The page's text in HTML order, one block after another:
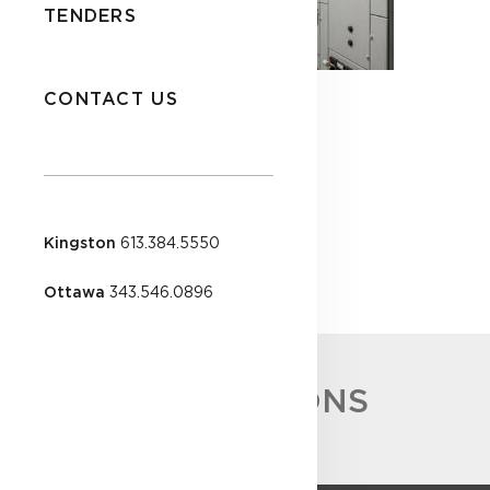
TENDERS
CONTACT US
Kingston 613.384.5550
Ottawa 343.546.0896
ACCREDITATIONS